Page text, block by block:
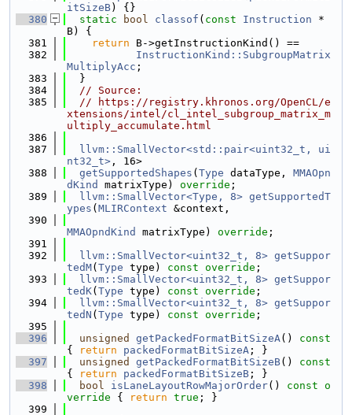
itSizeB) {}
  380
static bool classof ( const Instruction *
B) {
  381
return B->getInstructionKind() ==
  382
InstructionKind::SubgroupMatrix
MultiplyAcc ;
  383
  }
  384
// Source:
  385
// https://registry.khronos.org/OpenCL/e
xtensions/intel/cl_intel_subgroup_matrix_m
ultiply_accumulate.html
  386
  387
llvm::SmallVector<std::pair<uint32_t, ui
nt32_t> , 16>
  388
getSupportedShapes ( Type dataType, MMAOpn
dKind
matrixType) override ;
  389
llvm::SmallVector<Type, 8> getSupportedT
ypes ( MLIRContext &context,
  390
MMAOpndKind
matrixType) override ;
  391
  392
llvm::SmallVector<uint32_t, 8> getSuppor
tedM( Type type) const override ;
  393
llvm::SmallVector<uint32_t, 8> getSuppor
tedK( Type type) const override ;
  394
llvm::SmallVector<uint32_t, 8> getSuppor
tedN ( Type type) const override ;
  395
  396
unsigned getPackedFormatBitSizeA()
{
return packedFormatBitSizeA ; }
  397
unsigned getPackedFormatBitSizeB()
{
return packedFormatBitSizeB ; }
  398
bool isLaneLayoutRowMajorOrder()
const o
verride { return true ; }
  399